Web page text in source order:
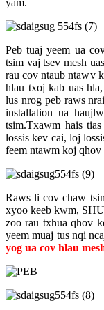
yam.
Peb tuaj yeem ua
tsim vaj tsev mesh
rau cov ntaub ntawv
hlau txoj kab uas
lus nrog peb raws
installation ua
tsim.Txawm hais
lossis kev cai, loj
feem ntawm koj qhov
Raws li cov chaw
xyoo keeb kwm,
zoo rau txhua qhov
yeem muaj tus nqi
yog ua cov hlau